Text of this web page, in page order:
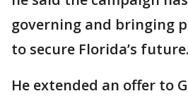
governing and bringing
to secure Florida’s
He extended an offer to